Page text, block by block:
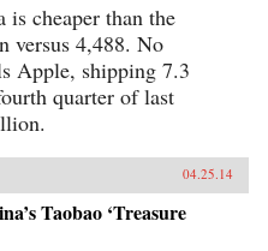
cheaper than the
versus 4,488. No
Apple, shipping 7.3
quarter of last
04.25.14
Taobao ‘Treasure